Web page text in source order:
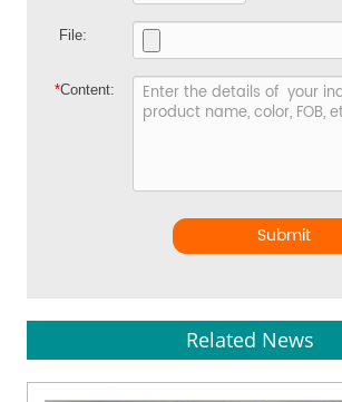
File:
*Content:
Submit
Related News